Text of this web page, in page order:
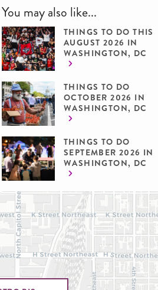
You may also like...
THINGS TO DO THIS
AUGUST 2026 IN
WASHINGTON, DC
THINGS TO DO
OCTOBER 2026 IN
WASHINGTON, DC
THINGS TO DO
SEPTEMBER 2026 IN
WASHINGTON, DC